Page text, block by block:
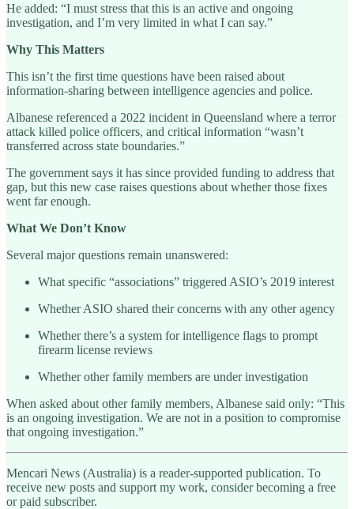
He added: “I must stress that this is an active and ongoing
investigation, and I’m very limited in what I can say.”
Why This Matters
This isn’t the first time questions have been raised about
information-sharing between intelligence agencies and police.
Albanese referenced a 2022 incident in Queensland where a terror
attack killed police officers, and critical information “wasn’t
transferred across state boundaries.”
The government says it has since provided funding to address that
gap, but this new case raises questions about whether those fixes
went far enough.
What We Don’t Know
Several major questions remain unanswered:
What specific “associations” triggered ASIO’s 2019 interest
Whether ASIO shared their concerns with any other agency
Whether there’s a system for intelligence flags to prompt
firearm license reviews
Whether other family members are under investigation
When asked about other family members, Albanese said only: “This
is an ongoing investigation. We are not in a position to compromise
that ongoing investigation.”
Mencari News (Australia) is a reader-supported publication. To
receive new posts and support my work, consider becoming a free
or paid subscriber.